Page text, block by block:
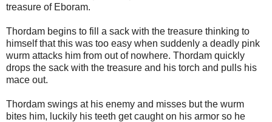
treasure of Eboram.
Thordam begins to fill a sack with the treasure thinking to
himself that this was too easy when suddenly a deadly pink
wurm attacks him from out of nowhere. Thordam quickly
drops the sack with the treasure and his torch and pulls his
mace out.
Thordam swings at his enemy and misses but the wurm
bites him, luckily his teeth get caught on his armor so he